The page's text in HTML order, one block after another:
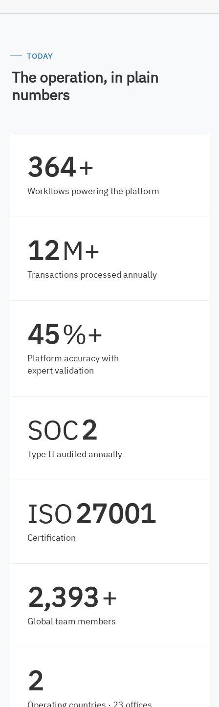
TODAY
The operation, in plain
numbers
528+
Workflows powering the platform
17M+
Transactions processed annually
65%+
Platform accuracy with
expert validation
SOC2
Type II audited annually
ISO27001
Certification
3,520+
Global team members
2
Operating countries · 23 offices